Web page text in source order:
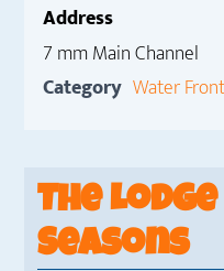
Address
7 mm Main Channel
Category Water
The
Seasons